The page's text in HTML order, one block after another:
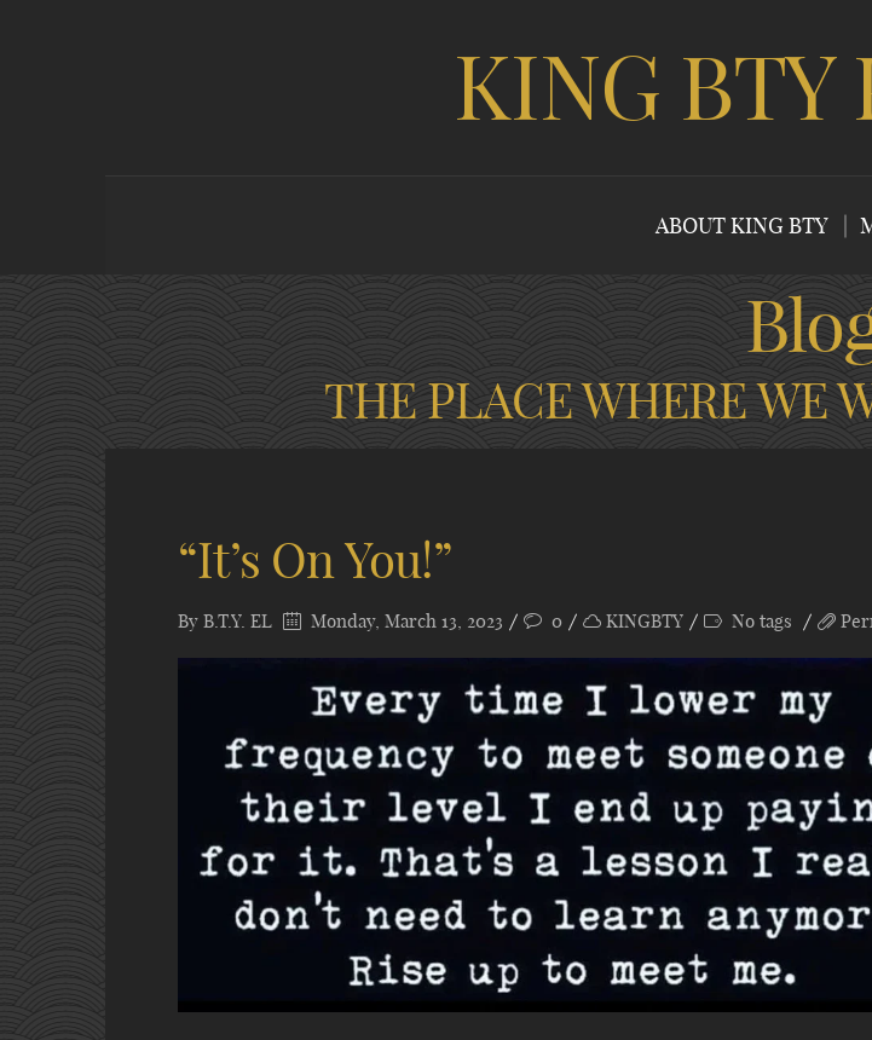
KING BTY
ABOUT KING BTY
THE PLACE WHERE WE
“It’s On You!”
By B.T.Y. EL Monday, March 13, 2023 0 KINGBTY No tags